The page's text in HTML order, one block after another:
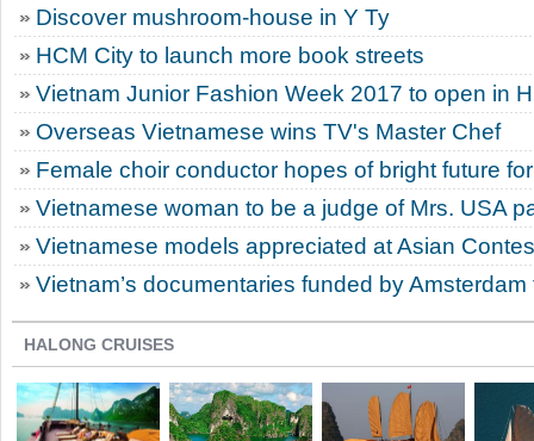
Discover mushroom-house in Y Ty
HCM City to launch more book streets
Vietnam Junior Fashion Week 2017 to open in
Overseas Vietnamese wins TV's Master Chef
Female choir conductor hopes of bright future
Vietnamese woman to be a judge of Mrs. USA
Vietnamese models appreciated at Asian
Vietnam’s documentaries funded by Amsterdam
HALONG CRUISES